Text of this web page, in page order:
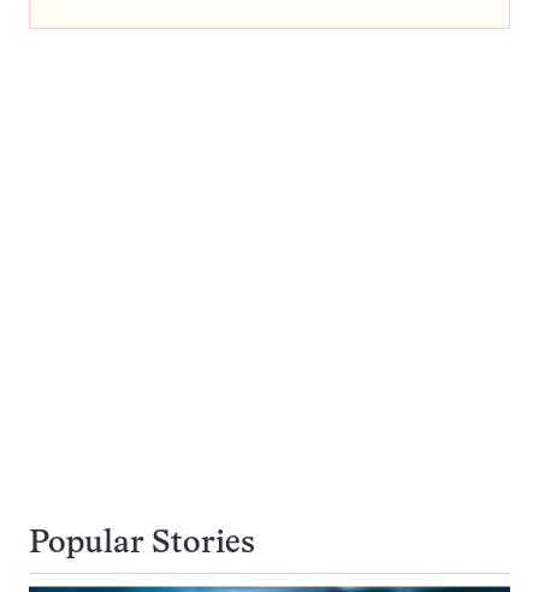
Popular Stories